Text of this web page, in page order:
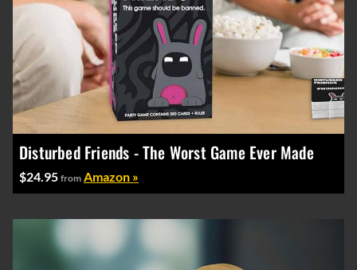
Disturbed Friends - The Worst Game Ever Made
$24.95 from Amazon »